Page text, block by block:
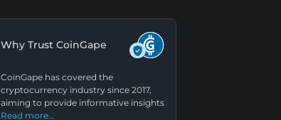
Why Trust CoinGape
CoinGape has covered the
cryptocurrency industry since 2017,
aiming to provide informative insights
Read more…